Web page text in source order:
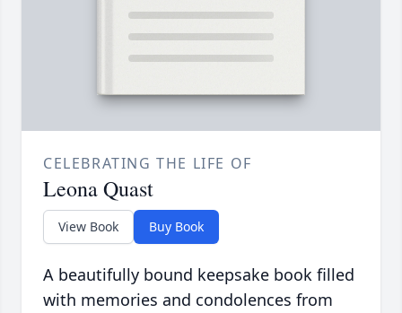
CELEBRATING THE LIFE OF
Leona Quast
View Book Buy Book
A beautifully bound keepsake book filled
with memories and condolences from